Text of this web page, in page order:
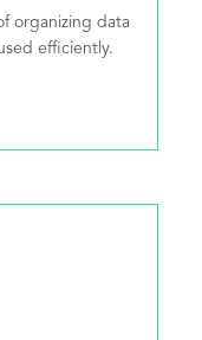
organizing data
efficiently.